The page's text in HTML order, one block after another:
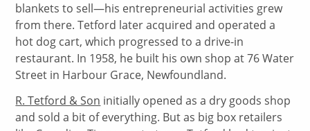
blankets to sell—his entrepreneurial activities grew
from there. Tetford later acquired and operated a
hot dog cart, which progressed to a drive-in
restaurant. In 1958, he built his own shop at 76 Water
Street in Harbour Grace, Newfoundland.
R. Tetford & Son initially opened as a dry goods shop
and sold a bit of everything. But as big box retailers